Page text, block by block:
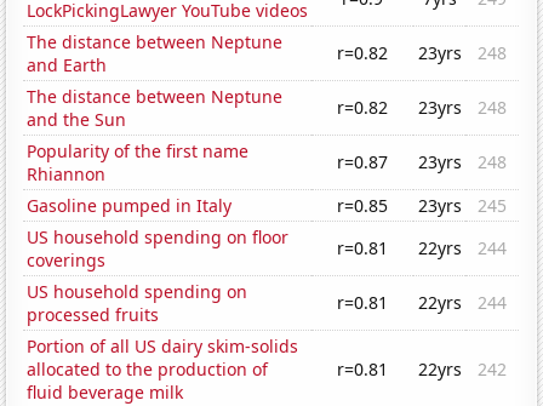
LockPickingLawyer YouTube videos
The distance between Neptune
and Earth
r=0.82 23yrs
248
The distance between Neptune
and the Sun
r=0.82 23yrs
248
Popularity of the first name
Rhiannon
r=0.87 23yrs
248
Gasoline pumped in Italy
r=0.85 23yrs
245
US household spending on floor
coverings
r=0.81 22yrs
244
US household spending on
processed fruits
r=0.81 22yrs
244
Portion of all US dairy skim-solids
allocated to the production of
fluid beverage milk
r=0.81 22yrs 242